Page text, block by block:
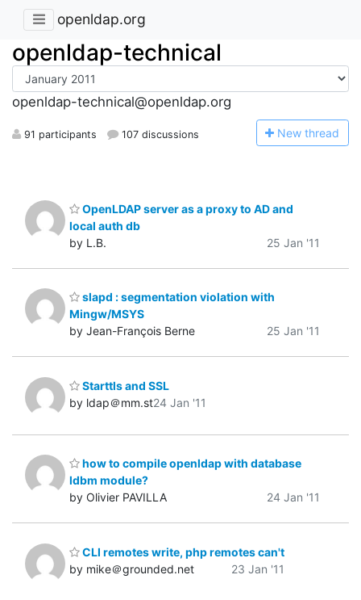
openldap.org
openldap-technical
openldap-technical@openldap.org
91 participants 107 discussions New thread
OpenLDAP server as a proxy to AD and
local auth db
by L.B.
25 Jan '11
slapd : segmentation violation with
Mingw/MSYS
by Jean-François Berne
25 Jan '11
Starttls and SSL
by ldap＠mm.st24 Jan '11
how to compile openldap with database
ldbm module?
by Olivier PAVILLA
24 Jan '11
CLI remotes write, php remotes can't
by mike＠grounded.net
23 Jan '11